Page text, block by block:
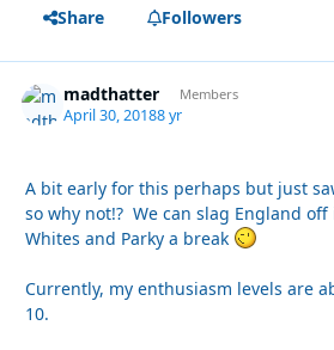
Share Followers
madthatter Members
April 30, 20188 yr
A bit early for this perhaps but just
so why not!? We can slag England
Whites and Parky a break
Currently, my enthusiasm levels are
10.